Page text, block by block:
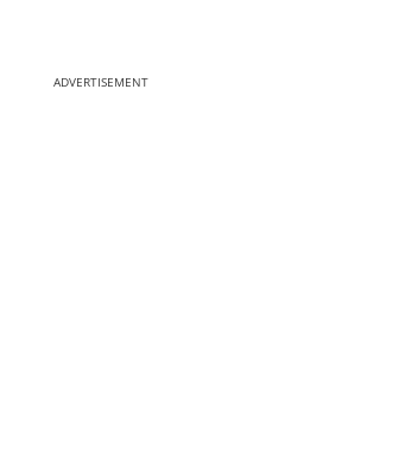
ADVERTISEMENT